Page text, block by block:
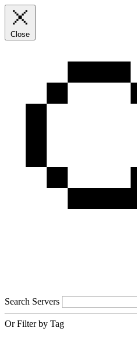
Close
Search Servers
Or Filter by Tag